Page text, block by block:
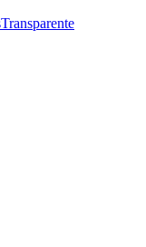
Transparente